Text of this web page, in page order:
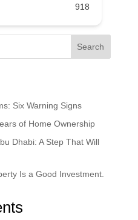
918
Search
Six Warning Signs
of Home Ownership
Dhabi: A Step That Will
Is a Good Investment.